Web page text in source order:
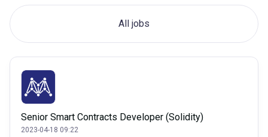
All jobs
Senior Smart Contracts Developer (Solidity)
2023-04-18 09:22